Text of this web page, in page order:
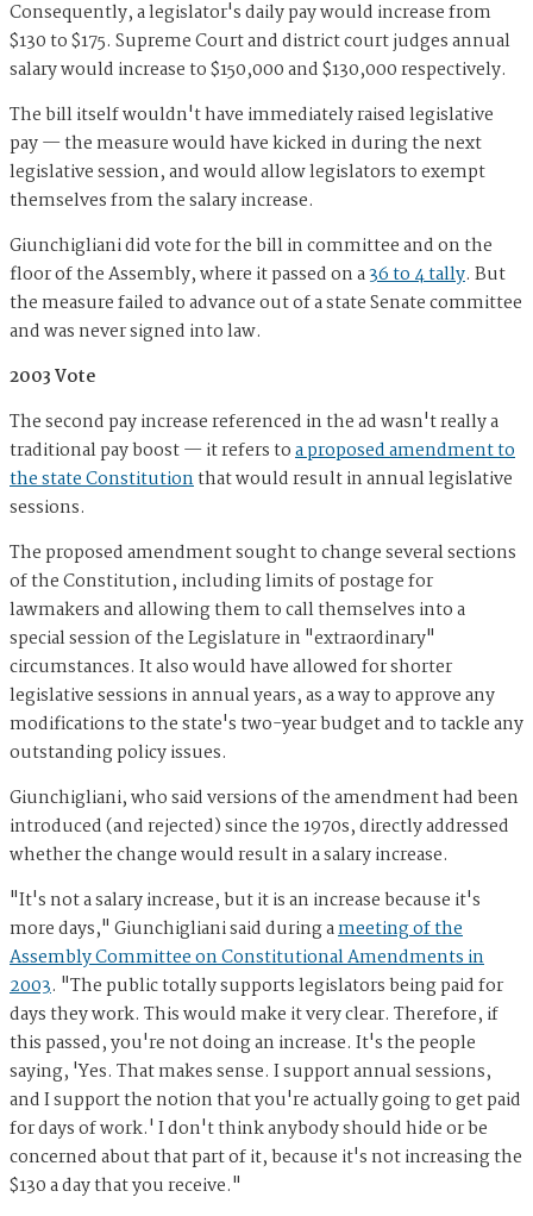
Consequently, a legislator's daily pay would increase from
$130 to $175. Supreme Court and district court judges annual
salary would increase to $150,000 and $130,000 respectively.
The bill itself wouldn't have immediately raised legislative
pay — the measure would have kicked in during the next
legislative session, and would allow legislators to exempt
themselves from the salary increase.
Giunchigliani did vote for the bill in committee and on the
floor of the Assembly, where it passed on a36 to 4 tally. But
the measure failed to advance out of a state Senate committee
and was never signed into law.
2003 Vote
The second pay increase referenced in the ad wasn't really a
traditional pay boost — it refers toa proposed amendment to
the state Constitutionthat would result in annual legislative
sessions.
The proposed amendment sought to change several sections
of the Constitution, including limits of postage for
lawmakers and allowing them to call themselves into a
special session of the Legislature in "extraordinary"
circumstances. It also would have allowed for shorter
legislative sessions in annual years, as a way to approve any
modifications to the state's two-year budget and to tackle any
outstanding policy issues.
Giunchigliani, who said versions of the amendment had been
introduced (and rejected) since the 1970s, directly addressed
whether the change would result in a salary increase.
"It's not a salary increase, but it is an increase because it's
more days," Giunchigliani said during ameeting of the
Assembly Committee on Constitutional Amendments in
2003. "The public totally supports legislators being paid for
days they work. This would make it very clear. Therefore, if
this passed, you're not doing an increase. It's the people
saying, 'Yes. That makes sense. I support annual sessions,
and I support the notion that you're actually going to get paid
for days of work.' I don't think anybody should hide or be
concerned about that part of it, because it's not increasing the
$130 a day that you receive."